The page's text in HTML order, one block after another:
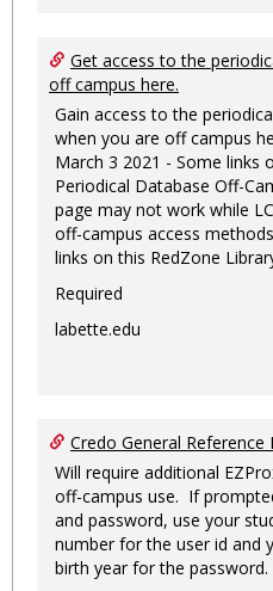
Get access to the
off campus here.
Gain access to the
when you are off campus
March 3 2021 - Some links
Periodical Database Off-
page may not work while
off-campus access
links on this RedZone
Required
labette.edu
Credo General Reference
Will require additional
off-campus use. If
and password, use your
number for the user id and
birth year for the password.